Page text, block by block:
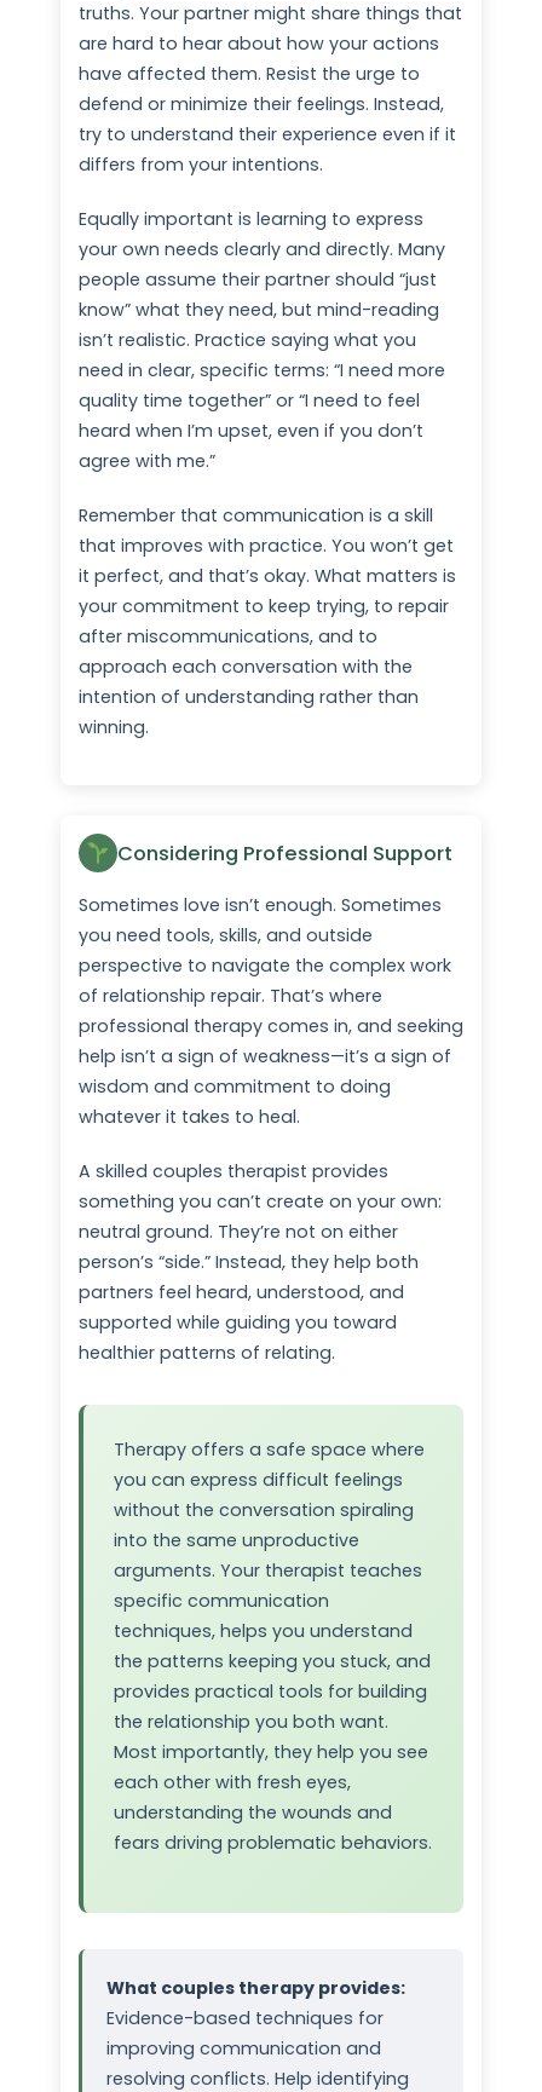
truths. Your partner might share things that
are hard to hear about how your actions
have affected them. Resist the urge to
defend or minimize their feelings. Instead,
try to understand their experience even if it
differs from your intentions.
Equally important is learning to express
your own needs clearly and directly. Many
people assume their partner should “just
know” what they need, but mind-reading
isn’t realistic. Practice saying what you
need in clear, specific terms: “I need more
quality time together” or “I need to feel
heard when I’m upset, even if you don’t
agree with me.”
Remember that communication is a skill
that improves with practice. You won’t get
it perfect, and that’s okay. What matters is
your commitment to keep trying, to repair
after miscommunications, and to
approach each conversation with the
intention of understanding rather than
winning.
Considering Professional Support
Sometimes love isn’t enough. Sometimes
you need tools, skills, and outside
perspective to navigate the complex work
of relationship repair. That’s where
professional therapy comes in, and seeking
help isn’t a sign of weakness—it’s a sign of
wisdom and commitment to doing
whatever it takes to heal.
A skilled couples therapist provides
something you can’t create on your own:
neutral ground. They’re not on either
person’s “side.” Instead, they help both
partners feel heard, understood, and
supported while guiding you toward
healthier patterns of relating.
Therapy offers a safe space where
you can express difficult feelings
without the conversation spiraling
into the same unproductive
arguments. Your therapist teaches
specific communication
techniques, helps you understand
the patterns keeping you stuck, and
provides practical tools for building
the relationship you both want.
Most importantly, they help you see
each other with fresh eyes,
understanding the wounds and
fears driving problematic behaviors.
What couples therapy provides:
Evidence-based techniques for
improving communication and
resolving conflicts. Help identifying